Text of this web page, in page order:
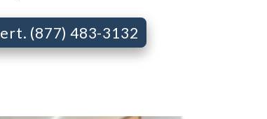
(877) 483-3132